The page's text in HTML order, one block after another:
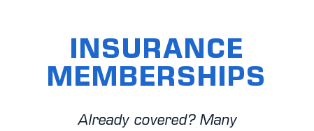
INSURANCE
MEMBERSHIPS
Already covered? Many